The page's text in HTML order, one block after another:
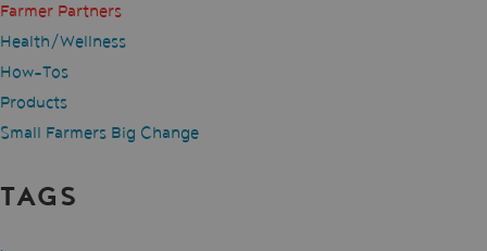
Farmer Partners
Health/Wellness
How-Tos
Products
Small Farmers Big Change
TAGS